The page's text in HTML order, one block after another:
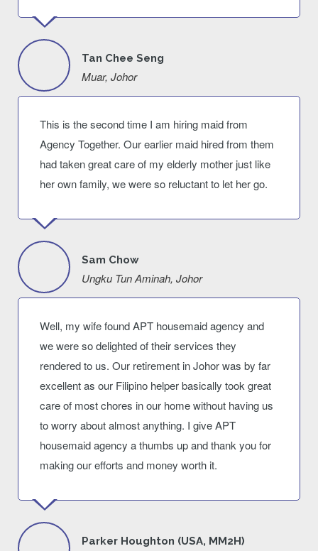
Tan Chee Seng
Muar, Johor
This is the second time I am hiring maid from
Agency Together. Our earlier maid hired from them
had taken great care of my elderly mother just like
her own family, we were so reluctant to let her go.
Sam Chow
Ungku Tun Aminah, Johor
Well, my wife found APT housemaid agency and
we were so delighted of their services they
rendered to us. Our retirement in Johor was by far
excellent as our Filipino helper basically took great
care of most chores in our home without having us
to worry about almost anything. I give APT
housemaid agency a thumbs up and thank you for
making our efforts and money worth it.
Parker Houghton (USA, MM2H)